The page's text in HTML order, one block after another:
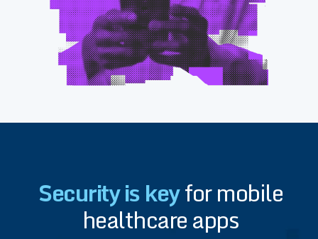
Security is keyfor mobile
healthcare apps